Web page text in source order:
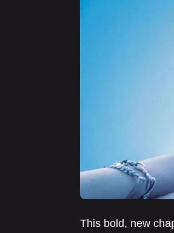
This bold, new